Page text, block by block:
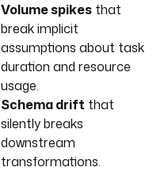
Volume spikes that
break implicit
assumptions about task
duration and resource
usage.
Schema drift that
silently breaks
downstream
transformations.